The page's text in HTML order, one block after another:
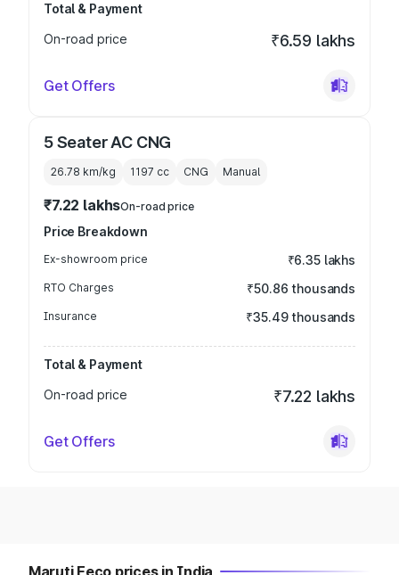
Total & Payment
On-road price
₹6.59 lakhs
Get Offers
5 Seater AC CNG
26.78 km/kg 1197 cc CNG Manual
₹7.22 lakhsOn-road price
Price Breakdown
Ex-showroom price ₹6.35 lakhs
RTO Charges ₹50.86 thousands
Insurance ₹35.49 thousands
Total & Payment
On-road price
₹7.22 lakhs
Get Offers
Maruti Eeco prices in India